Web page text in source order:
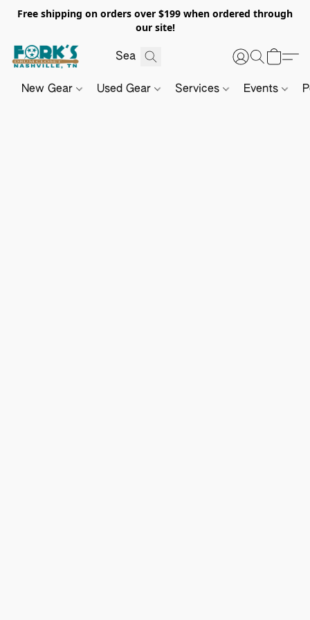
Free shipping on orders over $199 when ordered through
our site!
New Gear Used Gear Services Events